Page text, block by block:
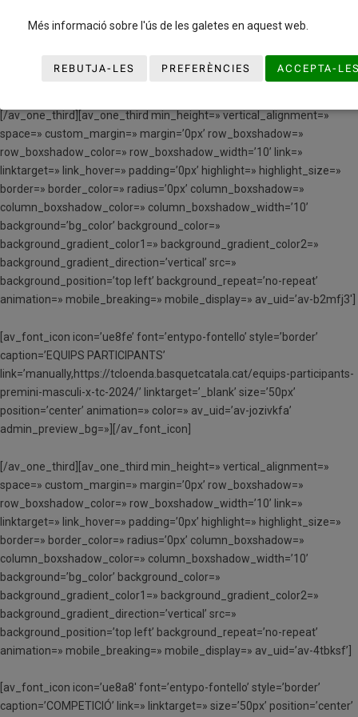
link=’manually,https://www.basquetcatala.loweb.es/wp-
linktarget=’_blank’ size=’50px’ position=’center’ animation=» color=»
av_uid=’av-jozjt5v8′ admin_preview_bg=»][/av_font_icon]
[/av_one_third][av_one_third min_height=» vertical_alignment=»
space=» custom_margin=» margin=’0px’ row_boxshadow=»
row_boxshadow_color=» row_boxshadow_width=’10’ link=»
linktarget=» link_hover=» padding=’0px’ highlight=» highlight_size=»
border=» border_color=» radius=’0px’ column_boxshadow=»
column_boxshadow_color=» column_boxshadow_width=’10’
background=’bg_color’ background_color=»
background_gradient_color1=» background_gradient_color2=»
background_gradient_direction=’vertical’ src=»
background_position=’top left’ background_repeat=’no-repeat’
animation=» mobile_breaking=» mobile_display=» av_uid=’av-b2mfj3′]
[av_font_icon icon=’ue8fe’ font=’entypo-fontello’ style=’border’
caption=’EQUIPS PARTICIPANTS’
link=’manually,https://tcloenda.basquetcatala.cat/equips-participants-
premini-masculi-x-tc-2024/’ linktarget=’_blank’ size=’50px’
position=’center’ animation=» color=» av_uid=’av-jozivkfa’
admin_preview_bg=»][/av_font_icon]
[/av_one_third][av_one_third min_height=» vertical_alignment=»
space=» custom_margin=» margin=’0px’ row_boxshadow=»
row_boxshadow_color=» row_boxshadow_width=’10’ link=»
linktarget=» link_hover=» padding=’0px’ highlight=» highlight_size=»
border=» border_color=» radius=’0px’ column_boxshadow=»
column_boxshadow_color=» column_boxshadow_width=’10’
background=’bg_color’ background_color=»
background_gradient_color1=» background_gradient_color2=»
background_gradient_direction=’vertical’ src=»
background_position=’top left’ background_repeat=’no-repeat’
animation=» mobile_breaking=» mobile_display=» av_uid=’av-4tbksf’]
[av_font_icon icon=’ue8a8′ font=’entypo-fontello’ style=’border’
caption=’COMPETICIÓ’ link=» linktarget=» size=’50px’ position=’center’
Més informació sobre l'ús de les galetes en aquest web.
REBUTJA-LES PREFERÈNCIES ACCEPTA-